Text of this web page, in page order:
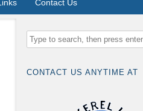
Contact Us
CONTACT US ANYTIME AT